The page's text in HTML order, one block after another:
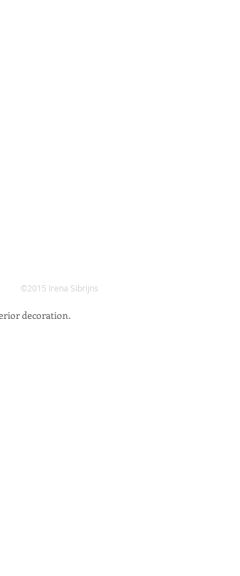
©2015 Irena Sibrijns
decoration.